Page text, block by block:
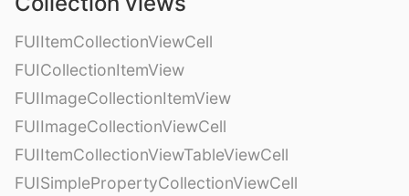
FUIItemCollectionViewCell
FUICollectionItemView
FUIImageCollectionItemView
FUIImageCollectionViewCell
FUIItemCollectionViewTableViewCell
FUISimplePropertyCollectionViewCell